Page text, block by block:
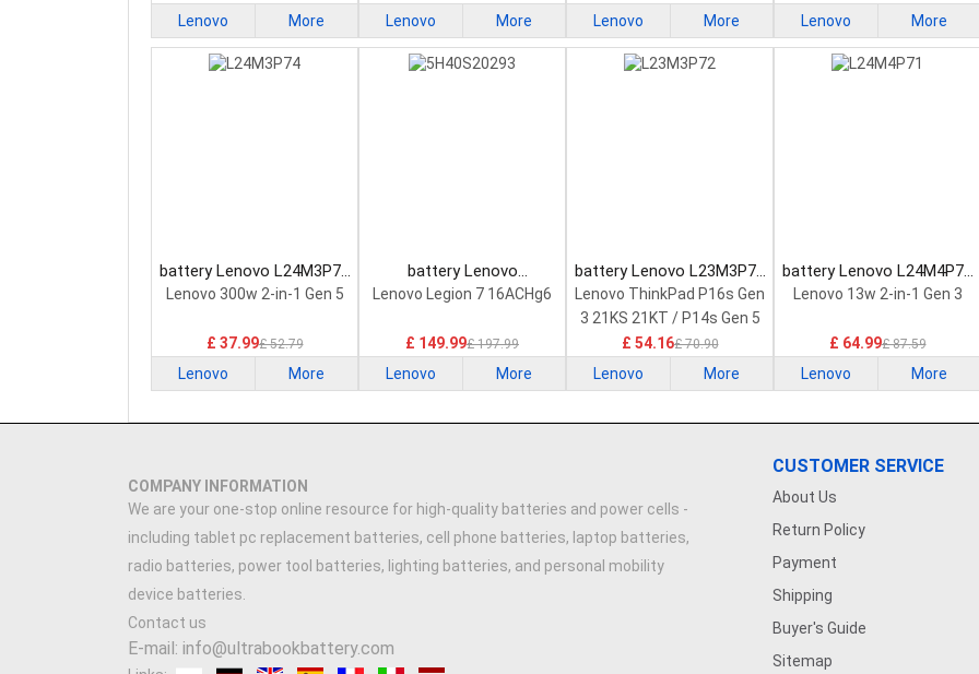
Lenovo More Lenovo More Lenovo More Lenovo More
battery Lenovo L24M3P74
Laptop Battery
Lenovo 300w 2-in-1 Gen 5
£ 37.99£ 52.79
Lenovo More
battery Lenovo
5H40S20293 Laptop
Lenovo Legion 7 16ACHg6
£ 149.99£ 197.99
Lenovo More
battery Lenovo L23M3P72
Laptop Battery
Lenovo ThinkPad P16s Gen
3 21KS 21KT / P14s Gen 5
21G2 21G3 Series
£ 54.16£ 70.90
Lenovo More
battery Lenovo L24M4P71
Laptop Battery
Lenovo 13w 2-in-1 Gen 3
£ 64.99£ 87.59
Lenovo More
COMPANY INFORMATION
We are your one-stop online resource for high-quality batteries and power cells -
including tablet pc replacement batteries, cell phone batteries, laptop batteries,
radio batteries, power tool batteries, lighting batteries, and personal mobility
device batteries.
Contact us
E-mail: info@ultrabookbattery.com
CUSTOMER SERVICE
About Us
Return Policy
Payment
Shipping
Buyer's Guide
Sitemap